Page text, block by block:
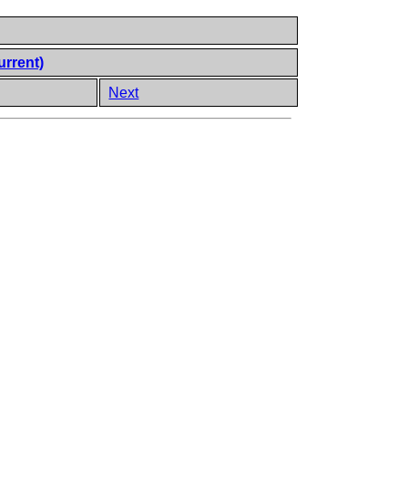
Next